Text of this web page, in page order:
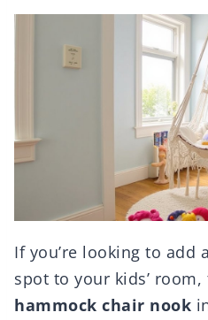
If you’re looking to add
spot to your kids’
hammock chair nook